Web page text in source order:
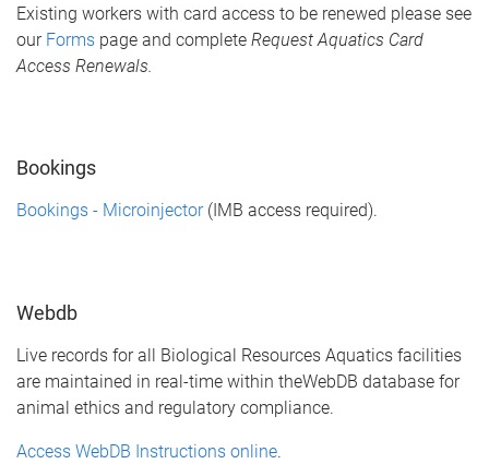
Existing workers with card access to be renewed please see
our Forms page and complete Request Aquatics Card
Access Renewals.
Bookings
Bookings - Microinjector(IMB access required).
Webdb
Live records for all Biological Resources Aquatics facilities
are maintained in real-time within theWebDB database for
animal ethics and regulatory compliance.
Access WebDB Instructions online.